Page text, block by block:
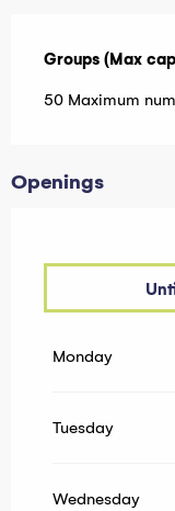
Groups (Max
Groups (Max
50 Maximum
Openings
From1
Monday
Tuesday
Wednesday